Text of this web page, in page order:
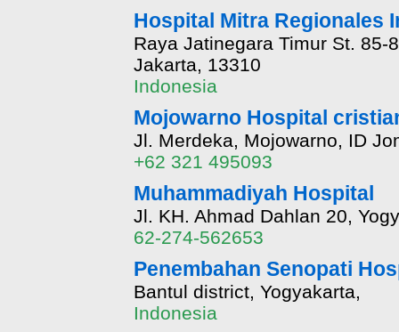
Hospital Mitra Regionales
Raya Jatinegara Timur St.
Jakarta, 13310
Indonesia
Mojowarno Hospital
Jl. Merdeka, Mojowarno, ID
+62 321 495093
Muhammadiyah Hospital
Jl. KH. Ahmad Dahlan 20,
62-274-562653
Penembahan Senopati
Bantul district, Yogyakarta,
Indonesia